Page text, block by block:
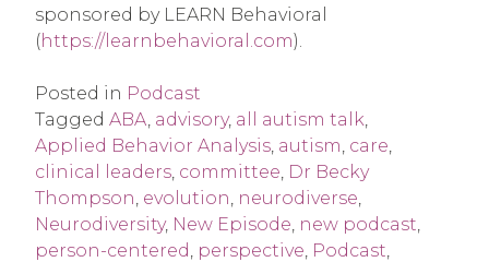
sponsored by LEARN Behavioral
(https://learnbehavioral.com).
Posted in Podcast
Tagged ABA, advisory, all autism talk,
Applied Behavior Analysis, autism, care,
clinical leaders, committee, Dr Becky
Thompson, evolution, neurodiverse,
Neurodiversity, New Episode, new podcast,
person-centered, perspective, Podcast,